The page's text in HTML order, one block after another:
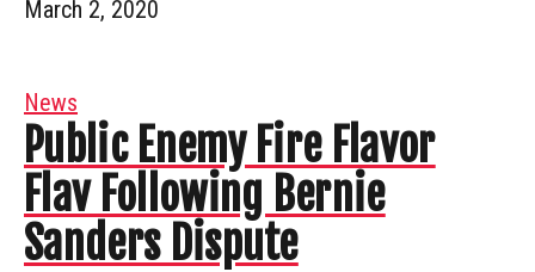
March 2, 2020
News
Public Enemy Fire Flavor
Flav Following Bernie
Sanders Dispute